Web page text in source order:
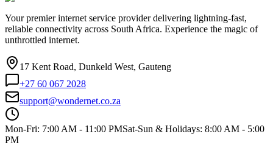
Your premier internet service provider delivering lightning-fast,
reliable connectivity across South Africa. Experience the magic of
unthrottled internet.
17 Kent Road, Dunkeld West, Gauteng
+27 60 067 2028
support@wondernet.co.za
Mon-Fri: 7:00 AM - 11:00 PMSat-Sun & Holidays: 8:00 AM - 5:00
PM